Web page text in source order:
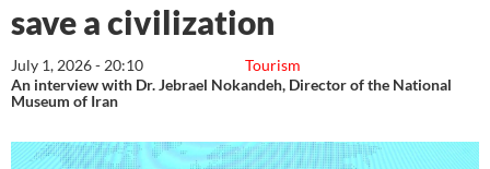
save a civilization
Tourism
July 1, 2026 - 20:10
An interview with Dr. Jebrael Nokandeh, Director of the National
Museum of Iran